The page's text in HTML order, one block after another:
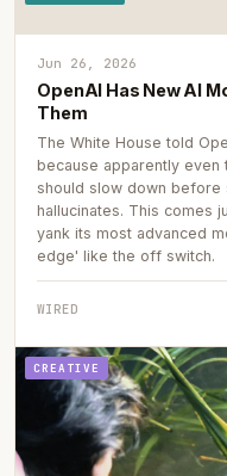
Jun 26, 2026
OpenAI Has New AI
Them
The White House told
because apparently even
should slow down before
hallucinates. This comes
yank its most advanced
edge' like the off switch.
WIRED
CREATIVE